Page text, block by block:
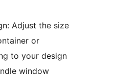
Adjust the size
or
to your design
window